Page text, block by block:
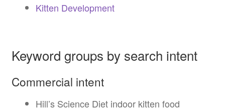
Kitten Development
Keyword groups by search intent
Commercial intent
Hill’s Science Diet indoor kitten food